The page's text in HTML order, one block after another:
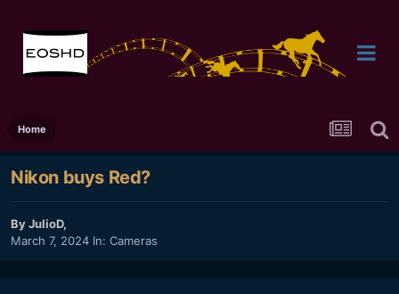
Home
Nikon buys Red?
ByJulioD,
March 7, 2024 In: Cameras